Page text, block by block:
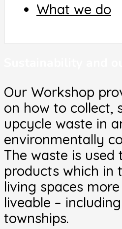
What we do
Our Workshop
on how to collect,
upcycle waste in
environmentally
The waste is used
products which in
living spaces
liveable –
townships.